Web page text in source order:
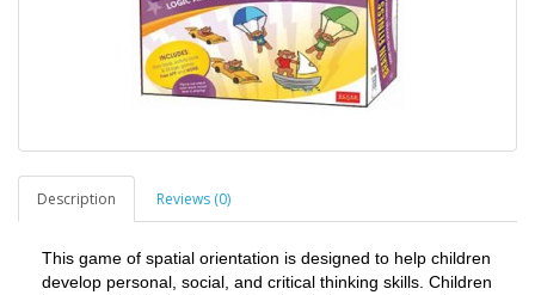
Description Reviews (0)
This game of spatial orientation is designed to help children
develop personal, social, and critical thinking skills. Children